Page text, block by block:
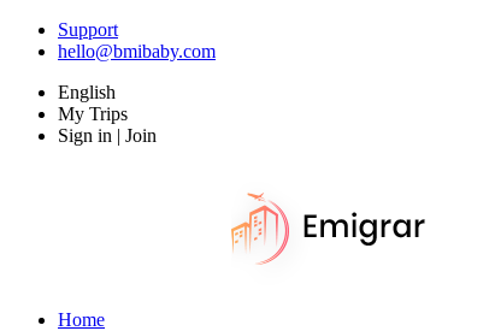
Support
hello@bmibaby.com
English
My Trips
Sign in | Join
Home